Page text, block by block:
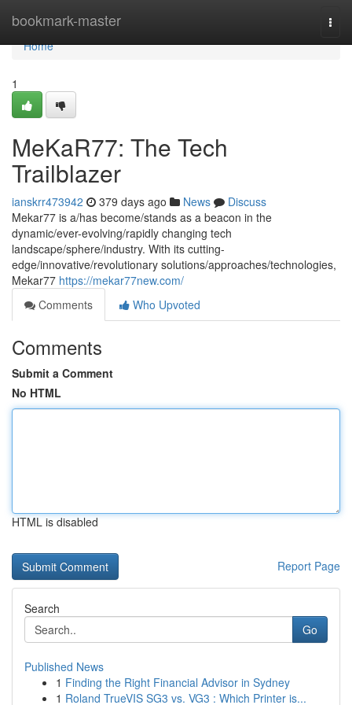
bookmark-master
Home
Home
1
MeKaR77: The Tech
Trailblazer
ianskrr473942 379 days ago News
Discuss
Mekar77 is a/has become/stands as a beacon in the
dynamic/ever-evolving/rapidly changing tech
landscape/sphere/industry. With its cutting-
edge/innovative/revolutionary solutions/approaches/technologies,
Mekar77 https://mekar77new.com/
Comments
Who Upvoted
Comments
Submit a Comment
No HTML
HTML is disabled
Report Page
Search
Go
Published News
1 Finding the Right Financial Advisor in Sydney
1 Roland TrueVIS SG3 vs. VG3 : Which Printer is...